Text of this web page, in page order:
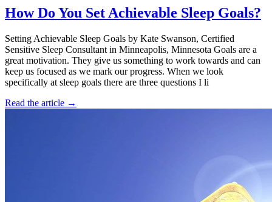
How Do You Set Achievable Sleep Goals?
Setting Achievable Sleep Goals by Kate Swanson, Certified
Sensitive Sleep Consultant in Minneapolis, Minnesota Goals are a
great motivation. They give us something to work towards and can
keep us focused as we mark our progress. When we look
specifically at sleep goals there are three questions I li
Read the article →